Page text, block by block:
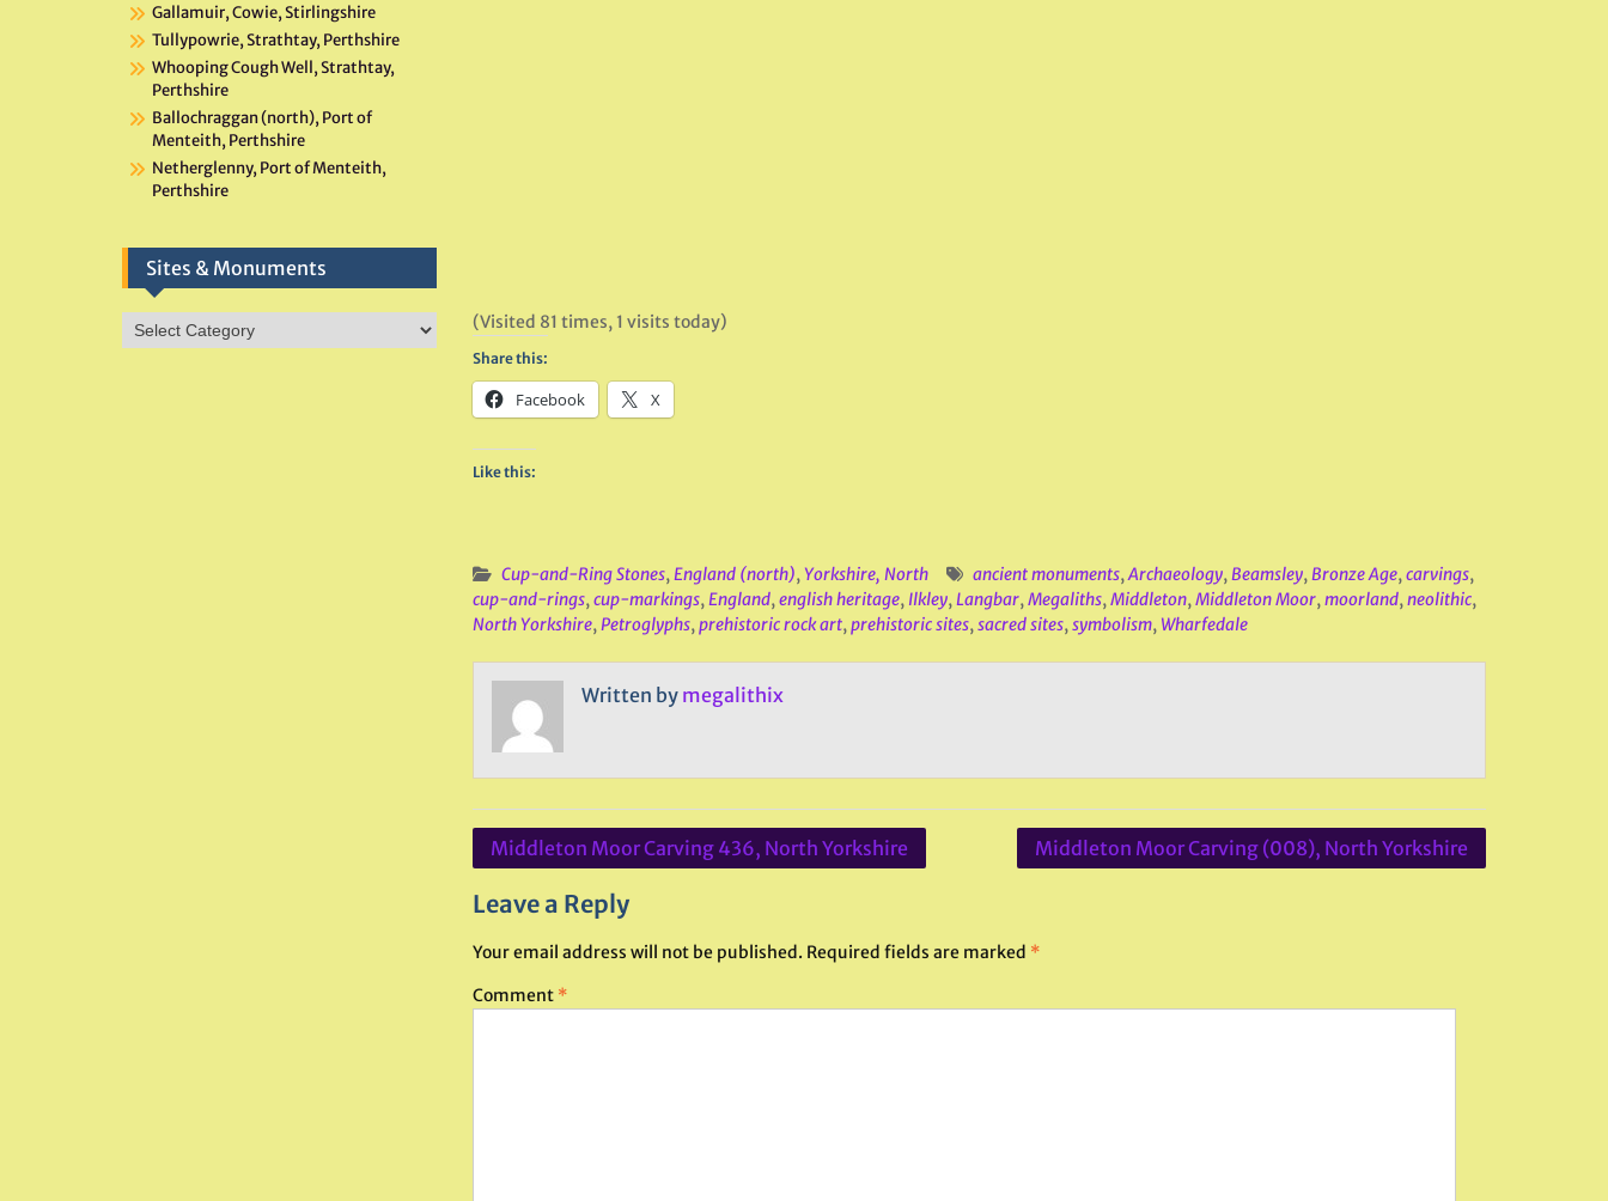
(Visited 81 times, 1 visits today)
Share this:
Facebook X
Like this:
Cup-and-Ring Stones,England (north),Yorkshire, North ancient monuments,Archaeology,Beamsley,Bronze Age,carvings,
cup-and-rings,cup-markings,England,english heritage, Ilkley,Langbar,Megaliths,Middleton,Middleton Moor,moorland,neolithic,
North Yorkshire,Petroglyphs,prehistoric rock art,prehistoric sites,sacred sites,symbolism, Wharfedale
Written by megalithix
Post
Middleton Moor Carving 436, North Yorkshire Middleton Moor Carving (008), North Yorkshire
Leave a Reply
Your email address will not be published. Required fields are marked *
Comment *
Gallamuir, Cowie, Stirlingshire
Tullypowrie, Strathtay, Perthshire
Whooping Cough Well, Strathtay,
Perthshire
Ballochraggan (north), Port of
Menteith, Perthshire
Netherglenny, Port of Menteith,
Perthshire
Sites & Monuments
Sites
&